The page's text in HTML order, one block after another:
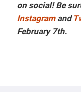
on social! Be
Instagramand
February 7th.